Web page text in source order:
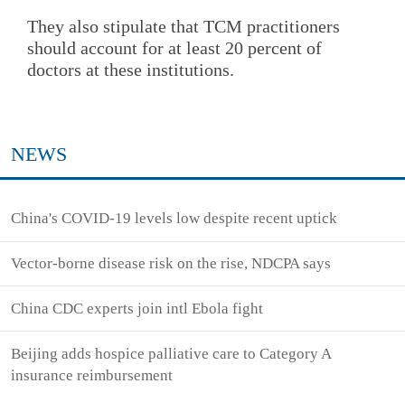
They also stipulate that TCM practitioners
should account for at least 20 percent of
doctors at these institutions.
NEWS
China's COVID-19 levels low despite recent uptick
Vector-borne disease risk on the rise, NDCPA says
China CDC experts join intl Ebola fight
Beijing adds hospice palliative care to Category A
insurance reimbursement